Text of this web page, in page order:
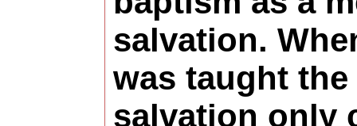
salvation.
was taught
salvation only